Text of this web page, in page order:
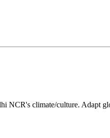
NCR's climate/culture. Adapt